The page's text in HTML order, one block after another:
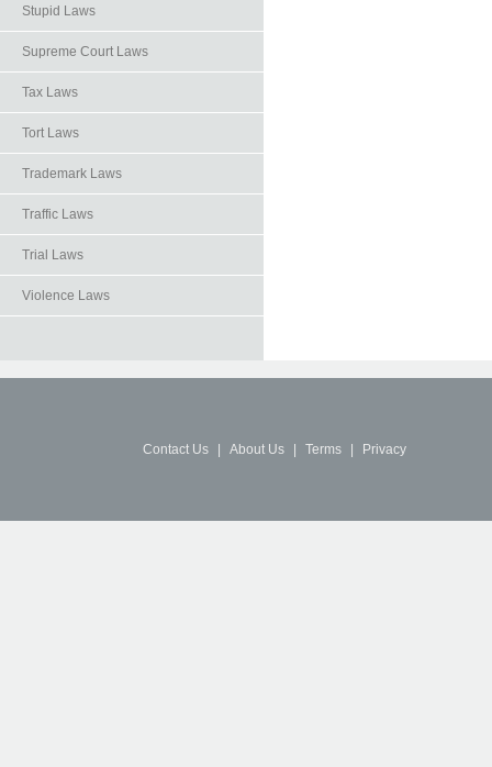
Stupid Laws
Supreme Court Laws
Tax Laws
Tort Laws
Trademark Laws
Traffic Laws
Trial Laws
Violence Laws
Contact Us About Us Terms Privacy